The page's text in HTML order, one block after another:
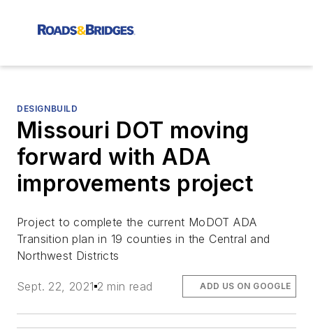
DESIGNBUILD
Missouri DOT moving
forward with ADA
improvements project
Project to complete the current MoDOT ADA
Transition plan in 19 counties in the Central and
Northwest Districts
Sept. 22, 2021 2 min read ADD US ON GOOGLE